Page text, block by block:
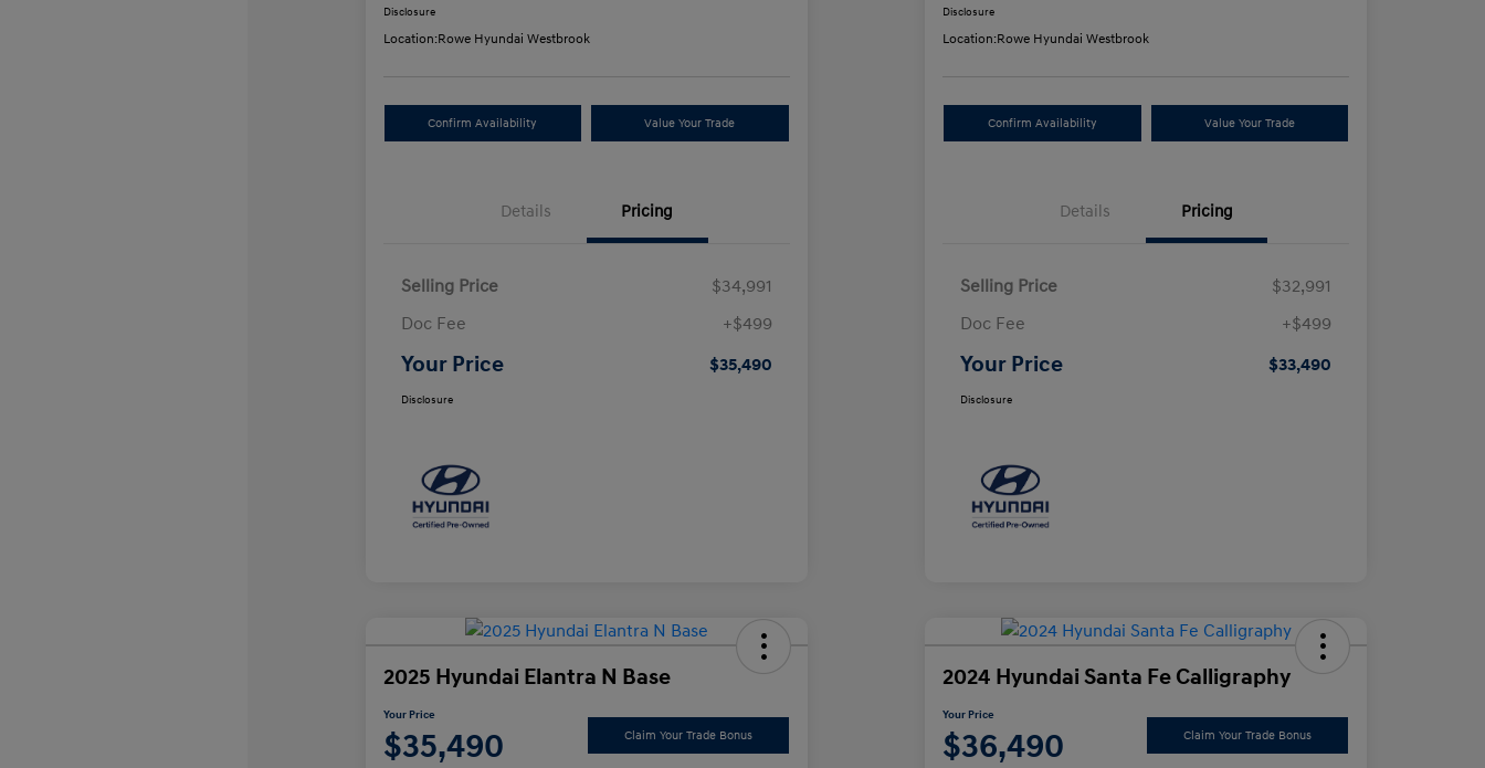
Disclosure
Location:Rowe Hyundai Westbrook
Confirm Availability Value Your Trade
Details Pricing
Selling Price
$34,991
Doc Fee
+$499
Your Price $35,490
Disclosure
Disclosure
Location:Rowe Hyundai Westbrook
Confirm Availability Value Your Trade
Details Pricing
Selling Price
$32,991
Doc Fee
+$499
Your Price $33,490
Disclosure
2025 Hyundai Elantra N Base
Your Price
$35,490 Claim Your Trade Bonus
2024 Hyundai Santa Fe Calligraphy
Your Price
$36,490 Claim Your Trade Bonus